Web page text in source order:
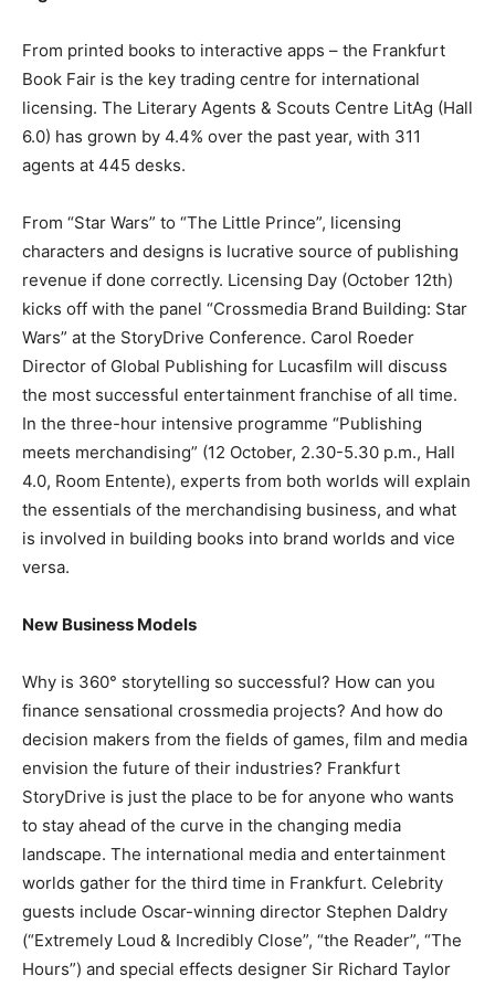
From printed books to interactive apps – the Frankfurt
Book Fair is the key trading centre for international
licensing. The Literary Agents & Scouts Centre LitAg (Hall
6.0) has grown by 4.4% over the past year, with 311
agents at 445 desks.
From “Star Wars” to “The Little Prince”, licensing
characters and designs is lucrative source of publishing
revenue if done correctly. Licensing Day (October 12th)
kicks off with the panel “Crossmedia Brand Building: Star
Wars” at the StoryDrive Conference. Carol Roeder
Director of Global Publishing for Lucasfilm will discuss
the most successful entertainment franchise of all time.
In the three-hour intensive programme “Publishing
meets merchandising” (12 October, 2.30-5.30 p.m., Hall
4.0, Room Entente), experts from both worlds will explain
the essentials of the merchandising business, and what
is involved in building books into brand worlds and vice
versa.
New Business Models
Why is 360° storytelling so successful? How can you
finance sensational crossmedia projects? And how do
decision makers from the fields of games, film and media
envision the future of their industries? Frankfurt
StoryDrive is just the place to be for anyone who wants
to stay ahead of the curve in the changing media
landscape. The international media and entertainment
worlds gather for the third time in Frankfurt. Celebrity
guests include Oscar-winning director Stephen Daldry
(“Extremely Loud & Incredibly Close”, “the Reader”, “The
Hours”) and special effects designer Sir Richard Taylor